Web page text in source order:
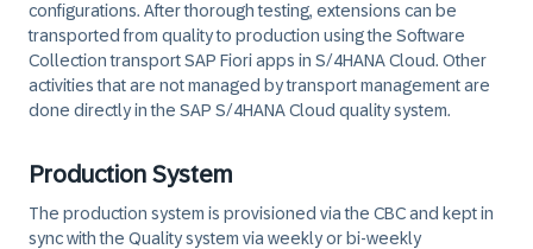
configurations. After thorough testing, extensions can be
transported from quality to production using the Software
Collection transport SAP Fiori apps in S/4HANA Cloud. Other
activities that are not managed by transport management are
done directly in the SAP S/4HANA Cloud quality system.
Production System
The production system is provisioned via the CBC and kept in
sync with the Quality system via weekly or bi-weekly